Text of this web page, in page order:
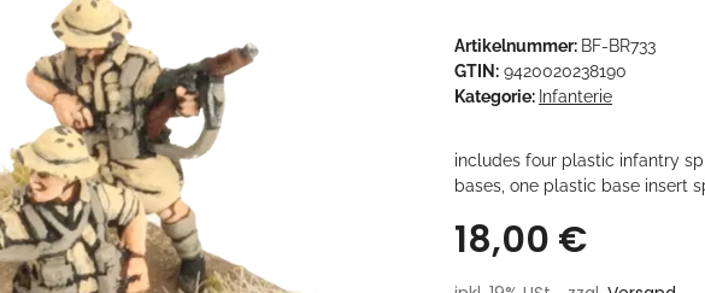
Artikelnummer: BF-BR733
GTIN: 9420020238190
Kategorie: Infanterie
includes four plastic infantry
bases, one plastic base insert
18,00 €